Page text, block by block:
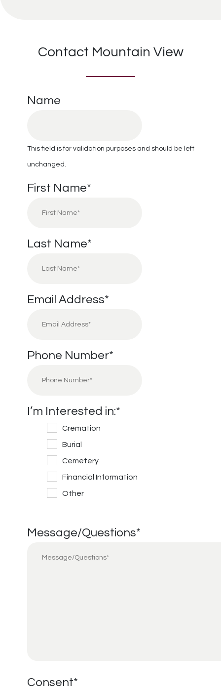
Contact Mountain View
Name
This field is for validation purposes and should be left
unchanged.
First Name*
Last Name*
Email Address*
Phone Number*
I’m Interested in:*
Cremation
Burial
Cemetery
Financial Information
Other
Message/Questions*
Consent*